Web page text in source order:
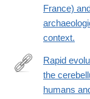
France)
context.
http://
Rapid
the
humans